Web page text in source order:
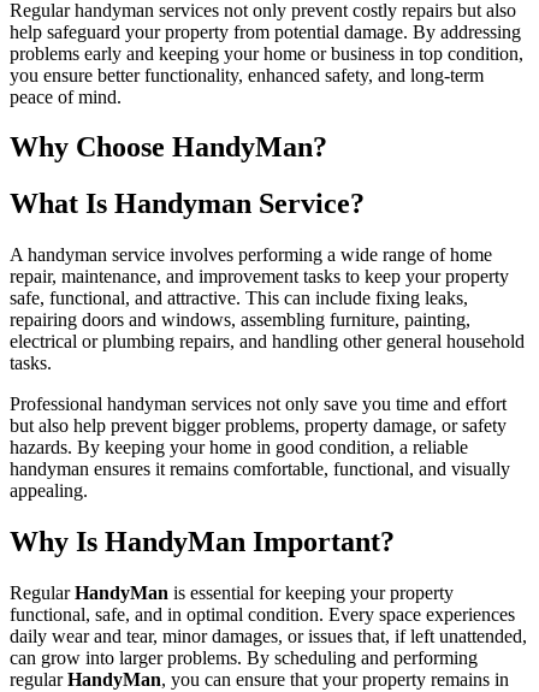
Regular handyman services not only prevent costly repairs but also
help safeguard your property from potential damage. By addressing
problems early and keeping your home or business in top condition,
you ensure better functionality, enhanced safety, and long-term
peace of mind.
Why Choose HandyMan?
What Is Handyman Service?
A handyman service involves performing a wide range of home
repair, maintenance, and improvement tasks to keep your property
safe, functional, and attractive. This can include fixing leaks,
repairing doors and windows, assembling furniture, painting,
electrical or plumbing repairs, and handling other general household
tasks.
Professional handyman services not only save you time and effort
but also help prevent bigger problems, property damage, or safety
hazards. By keeping your home in good condition, a reliable
handyman ensures it remains comfortable, functional, and visually
appealing.
Why Is HandyMan Important?
RegularHandyMan is essential for keeping your property
functional, safe, and in optimal condition. Every space experiences
daily wear and tear, minor damages, or issues that, if left unattended,
can grow into larger problems. By scheduling and performing
regularHandyMan, you can ensure that your property remains in